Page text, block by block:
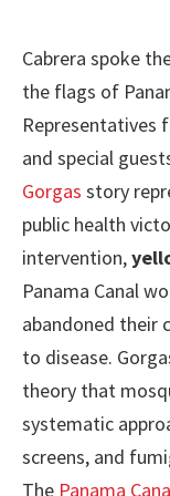
Cabrera spoke
the flags of
Representatives
and special
Gorgas story
public health
intervention,
Panama Canal
abandoned their
to disease.
theory that
systematic
screens, and
The Panama